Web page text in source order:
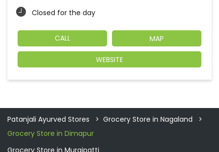
Closed for the day
CALL MAP
WEBSITE
Patanjali Ayurved Stores
Grocery Store in Nagaland
Grocery Store in Dimapur